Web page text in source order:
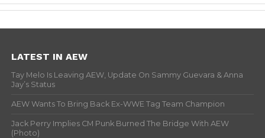
LATEST IN AEW
Tay Melo Is Leaving AEW, Update On Sammy Guevara & Anna
Jay’s Status
AEW Wants To Bring Back Ex-WWE Tag Team Champion
Jack Perry Implies CM Punk Burned The Bridge With AEW
(Photo)